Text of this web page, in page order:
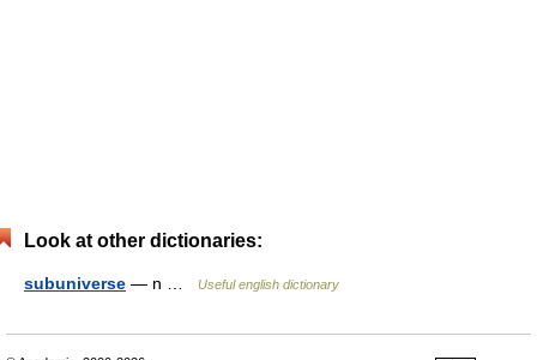
Look at other dictionaries:
subuniverse — n … Useful english dictionary